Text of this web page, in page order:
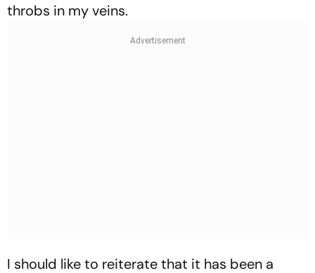
throbs in my veins.
I should like to reiterate that it has been a